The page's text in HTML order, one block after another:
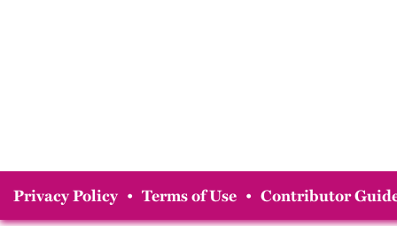
Privacy Policy • Terms of Use • Contributor